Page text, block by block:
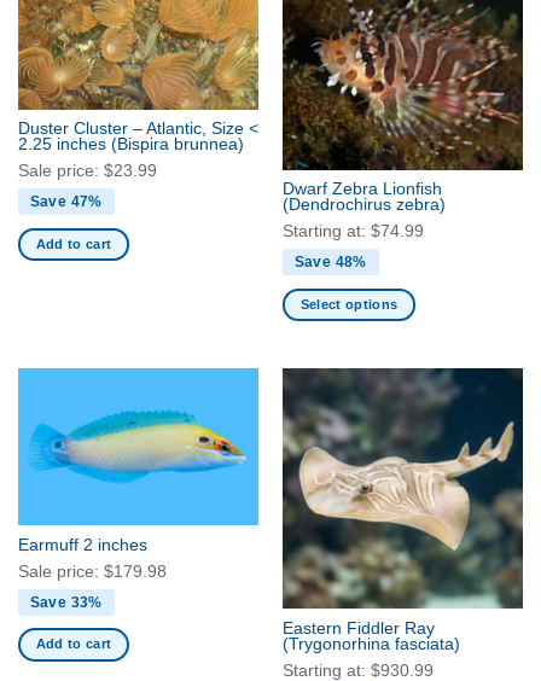
The
options
may
be
chosen
on
the
product
Duster Cluster – Atlantic, Size <
2.25 inches (Bispira brunnea)
Sale price: $23.99
Save 47%
Add to cart
Dwarf Zebra Lionfish
(Dendrochirus zebra)
Starting at: $74.99
Save 48%
Select options
multiple
variants.
The
options
may
be
chosen
on
the
product
page
Earmuff 2 inches
Sale price: $179.98
Save 33%
Add to cart
Eastern Fiddler Ray
(Trygonorhina fasciata)
Starting at: $930.99